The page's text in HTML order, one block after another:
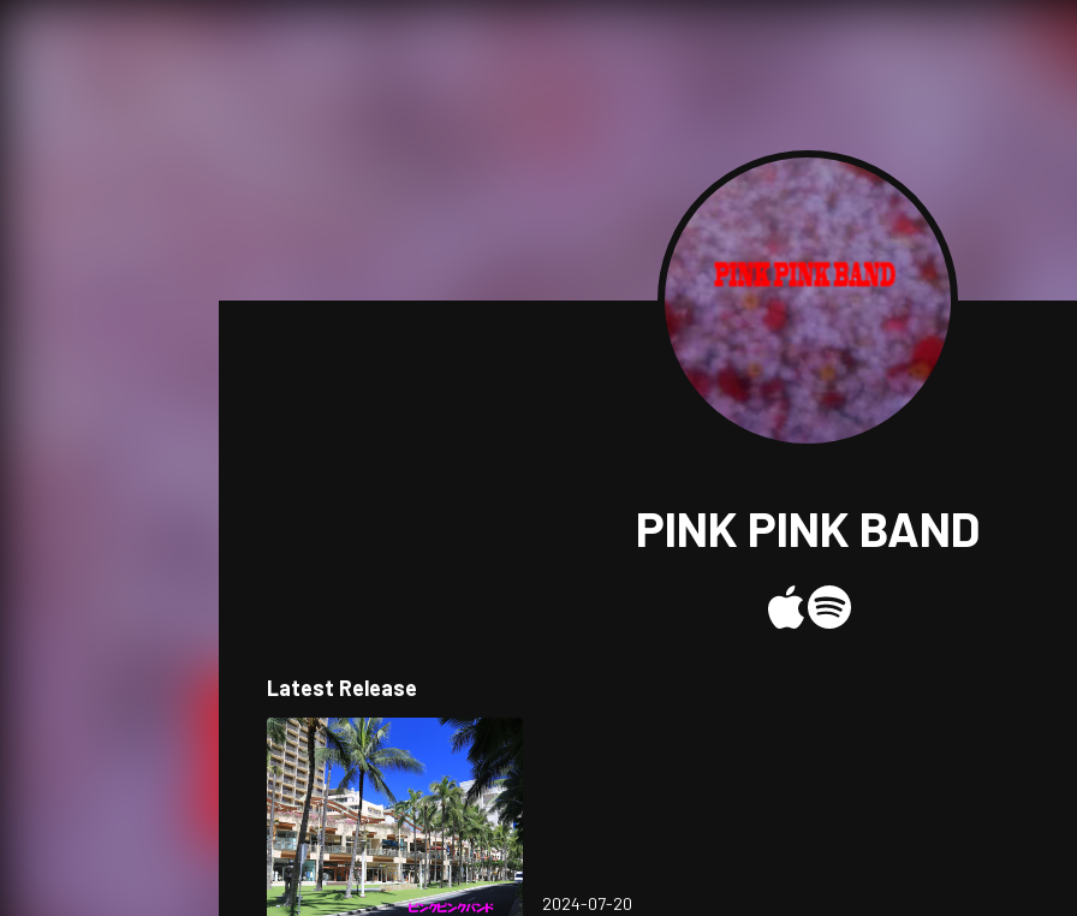
PINK PINK BAND
Latest Release
2024-07-20